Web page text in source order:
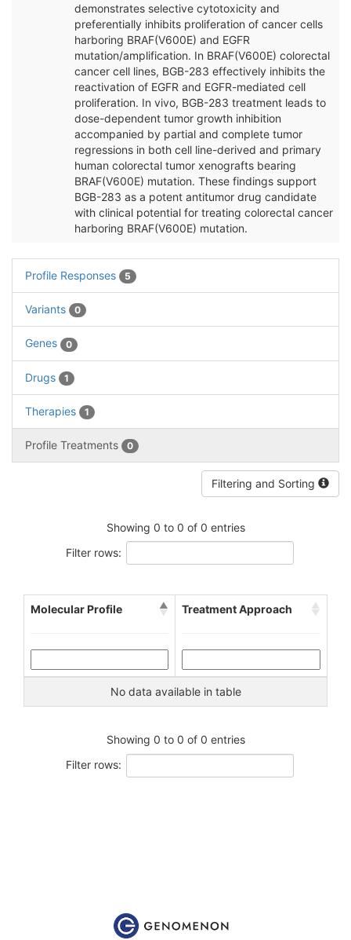
demonstrates selective cytotoxicity and
preferentially inhibits proliferation of cancer cells
harboring BRAF(V600E) and EGFR
mutation/amplification. In BRAF(V600E) colorectal
cancer cell lines, BGB-283 effectively inhibits the
reactivation of EGFR and EGFR-mediated cell
proliferation. In vivo, BGB-283 treatment leads to
dose-dependent tumor growth inhibition
accompanied by partial and complete tumor
regressions in both cell line-derived and primary
human colorectal tumor xenografts bearing
BRAF(V600E) mutation. These findings support
BGB-283 as a potent antitumor drug candidate
with clinical potential for treating colorectal cancer
harboring BRAF(V600E) mutation.
Profile Responses 5
Variants 0
Genes 0
Drugs 1
Therapies 1
Profile Treatments 0
Filtering and Sorting
Showing 0 to 0 of 0 entries
Filter rows:
Molecular Profile Treatment Approach
No data available in table
Showing 0 to 0 of 0 entries
Filter rows: